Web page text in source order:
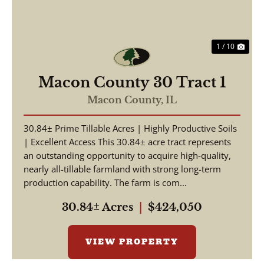
1 / 10
Macon County 30 Tract 1
Macon County, IL
30.84± Prime Tillable Acres | Highly Productive Soils
| Excellent Access This 30.84± acre tract represents
an outstanding opportunity to acquire high-quality,
nearly all-tillable farmland with strong long-term
production capability. The farm is com...
30.84± Acres $424,050
VIEW PROPERTY